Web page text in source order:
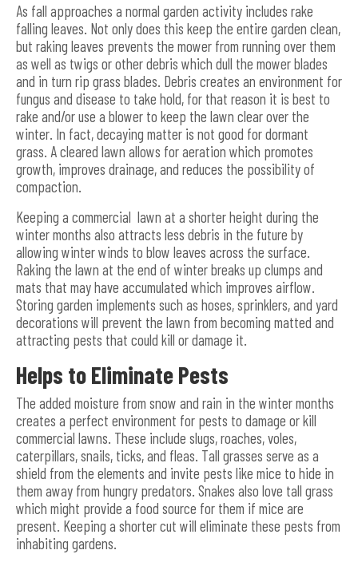
As fall approaches a normal garden activity includes rake
falling leaves. Not only does this keep the entire garden clean,
but raking leaves prevents the mower from running over them
as well as twigs or other debris which dull the mower blades
and in turn rip grass blades. Debris creates an environment for
fungus and disease to take hold, for that reason it is best to
rake and/or use a blower to keep the lawn clear over the
winter. In fact, decaying matter is not good for dormant
grass. A cleared lawn allows for aeration which promotes
growth, improves drainage, and reduces the possibility of
compaction.
Keeping a commercial lawn at a shorter height during the
winter months also attracts less debris in the future by
allowing winter winds to blow leaves across the surface.
Raking the lawn at the end of winter breaks up clumps and
mats that may have accumulated which improves airflow.
Storing garden implements such as hoses, sprinklers, and yard
decorations will prevent the lawn from becoming matted and
attracting pests that could kill or damage it.
Helps to Eliminate Pests
The added moisture from snow and rain in the winter months
creates a perfect environment for pests to damage or kill
commercial lawns. These include slugs, roaches, voles,
caterpillars, snails, ticks, and fleas. Tall grasses serve as a
shield from the elements and invite pests like mice to hide in
them away from hungry predators. Snakes also love tall grass
which might provide a food source for them if mice are
present. Keeping a shorter cut will eliminate these pests from
inhabiting gardens.